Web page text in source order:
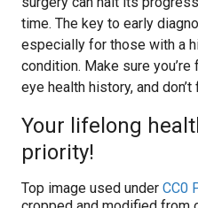
time. The key to early
especially for those with a
condition. Make sure
eye health history, and
Your lifelong
priority!
Top image used under CC0